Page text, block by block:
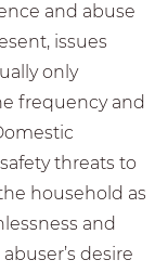
and abuse
issues
only
frequency and
threats to
household as
and
desire